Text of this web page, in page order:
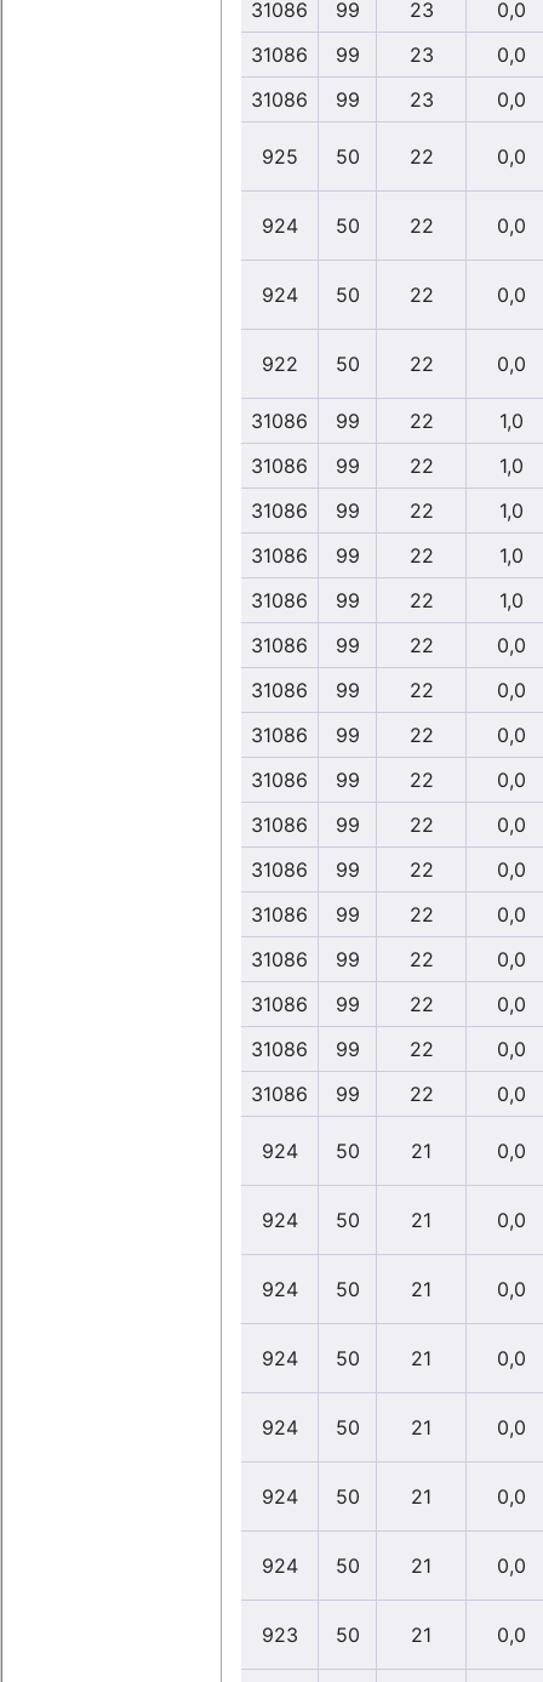
31086 99 23
0,0
31086
99 23
0,0
31086
99 23 0,0
925 50 22 0,0
924 50 22 0,0
924 50 22 0,0
922 50 22 0,0
31086 99 22
1,0
31086
99 22
1,0
31086
99 22
1,0
31086
99 22
1,0
31086
99 22
1,0
31086
99 22
0,0
31086
99 22
0,0
31086
99 22
0,0
31086
99 22
0,0
31086
99 22
0,0
31086
99 22
0,0
31086
99 22
0,0
31086
99 22
0,0
31086
99 22
0,0
31086
99 22
0,0
31086
99 22 0,0
924 50 21 0,0
924 50 21 0,0
924 50 21 0,0
924 50 21 0,0
924 50 21 0,0
924 50 21 0,0
924 50 21 0,0
923 50 21 0,0